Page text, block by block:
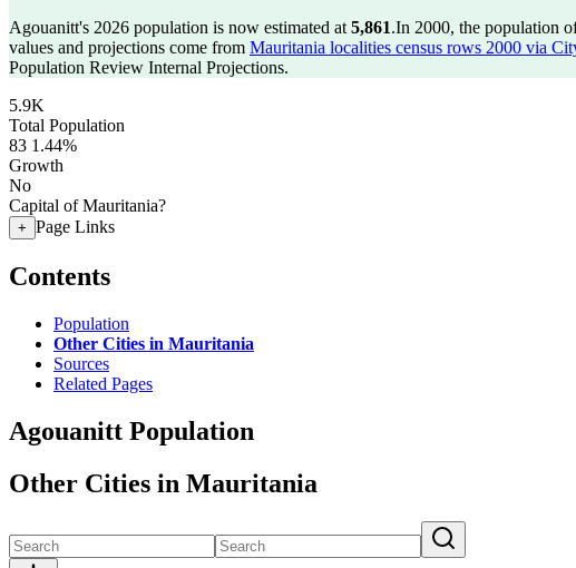
Agouanitt's 2026 population is now estimated at 5,861.In 2000, the population
values and projections come from Mauritania localities census rows 2000 via
Population Review Internal Projections.
5.9K
Total Population
83 1.44%
Growth
No
Capital of Mauritania?
+ Page Links
Contents
Population
Other Cities in Mauritania
Sources
Related Pages
Agouanitt Population
Other Cities in Mauritania